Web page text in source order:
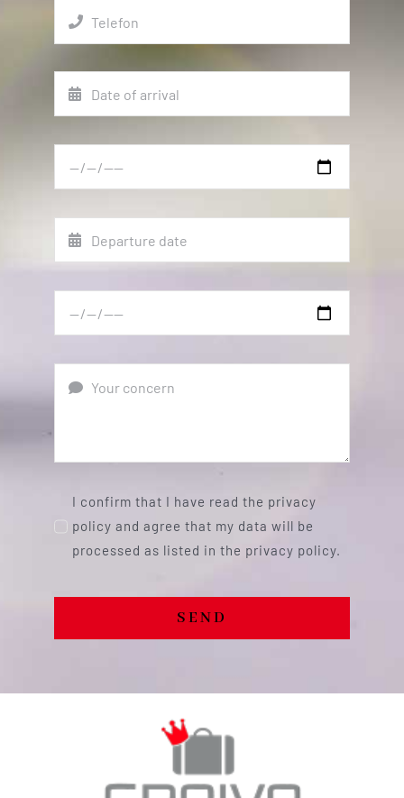
I confirm that I have read the privacy
policy and agree that my data will be
processed as listed in the privacy policy.
SEND